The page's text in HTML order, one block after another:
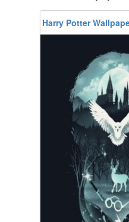
Harry Potter